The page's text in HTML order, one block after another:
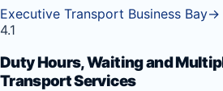
Executive Transport Business Bay→
4.1
Duty Hours, Waiting and
Transport Services